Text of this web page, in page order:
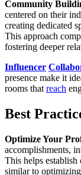
Community
centered on their
creating dedicated
This approach
fostering deeper
Influencer
presence make it
rooms that reach
Best
Optimize Your
accomplishments,
This helps
similar to